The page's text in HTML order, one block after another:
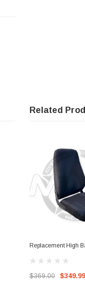
Related
Replacement High
$369.00 $349.99